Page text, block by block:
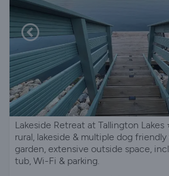
Lakeside Retreat at Tallington Lakes
rural, lakeside & multiple dog
garden, extensive outside space,
tub, Wi-Fi & parking.